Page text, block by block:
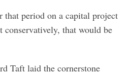
period on a capital project
that would be
Taft laid the cornerstone